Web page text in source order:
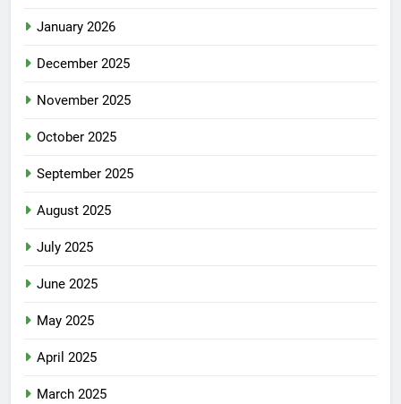
January 2026
December 2025
November 2025
October 2025
September 2025
August 2025
July 2025
June 2025
May 2025
April 2025
March 2025